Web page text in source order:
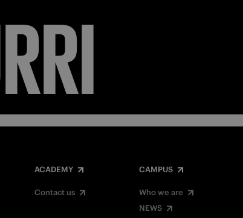
ACADEMY
Contact us
CAMPUS
Who we are
NEWS